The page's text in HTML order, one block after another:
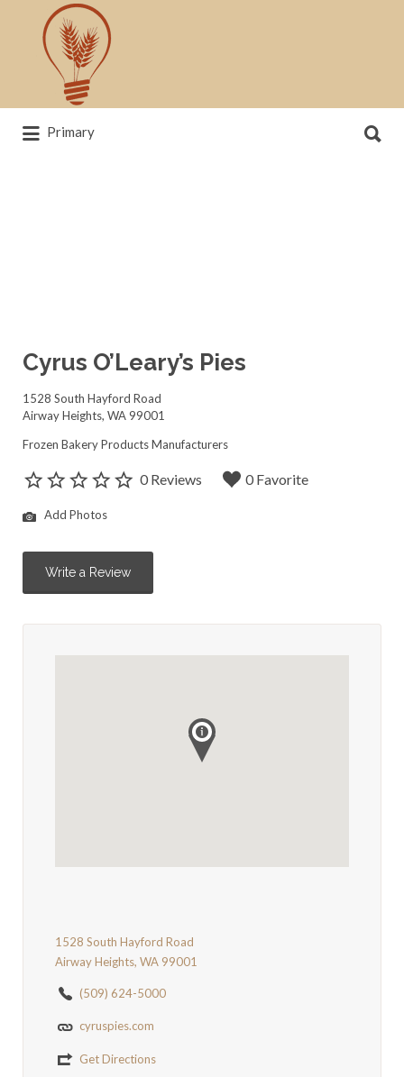
Search
for:
Primary
for:
Cyrus O’Leary’s Pies
1528 South Hayford Road
Airway Heights, WA 99001
Frozen Bakery Products Manufacturers
0 Reviews 0 Favorite
Add Photos
Write a Review
1528 South Hayford Road
Airway Heights, WA 99001
(509) 624-5000
cyruspies.com
Get Directions